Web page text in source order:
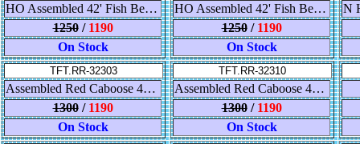
HO Assembled 42' Fish Belly Flatcar - Pennsylvania
1250/ 1190
On Stock
HO Assembled 42' Fish Belly Flatcar - UP
1250/ 1190
On Stock
TFT.RR-32303
Assembled Red Caboose 42' Fish Belly Flatcar - Northern Pacific
1300/ 1190
On Stock
TFT.RR-32310
Assembled Red Caboose 42' Fish Belly Flatcar - Canadian National
1300/ 1190
On Stock